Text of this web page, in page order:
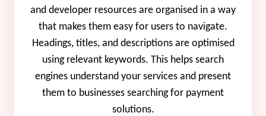
and developer resources are organised in a way
that makes them easy for users to navigate.
Headings, titles, and descriptions are optimised
using relevant keywords. This helps search
engines understand your services and present
them to businesses searching for payment
solutions.